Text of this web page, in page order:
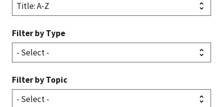
Filter by Type
Filter by Topic